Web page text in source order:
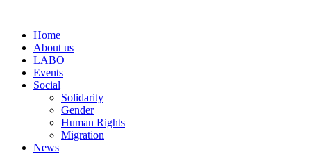
Home
About us
LABO
Events
Social
Solidarity
Gender
Human Rights
Migration
News